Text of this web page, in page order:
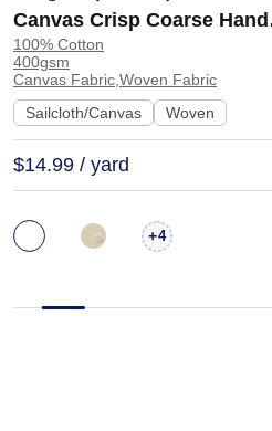
Canvas Crisp Coarse Hand
Feel Fabric Pants Craft Bag |
H815
100% Cotton
400gsm
Canvas Fabric,Woven Fabric
Sailcloth/Canvas
Woven
$14.99 / yard
+4